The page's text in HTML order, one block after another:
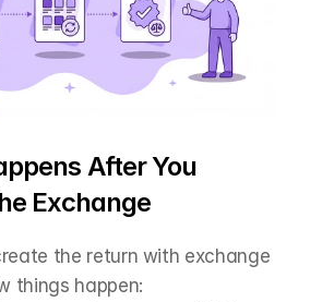
After You
Exchange
the return with exchange
things happen: